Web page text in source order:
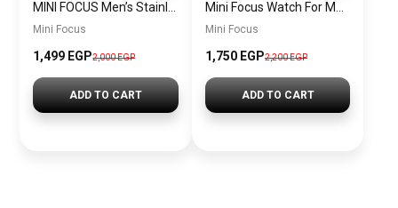
Mini Focus
1,499 EGP2,000 EGP
ADD TO CART
Mini Focus
1,750 EGP2,200 EGP
ADD TO CART